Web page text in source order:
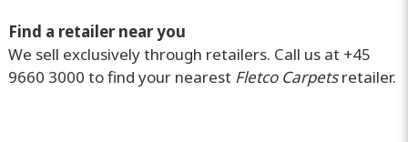
Find a retailer near you
We sell exclusively through retailers. Call us at +45
9660 3000 to find your nearest Fletco Carpetsretailer.